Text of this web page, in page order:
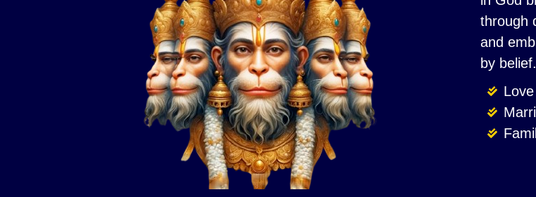
through
and
by belief.